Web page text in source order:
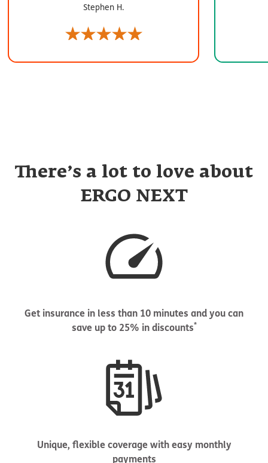
Stephen H.
There’s a lot to love about
ERGO NEXT
Get insurance in less than 10 minutes and you can
save up to 25% in discounts*
Unique, flexible coverage with easy monthly
payments